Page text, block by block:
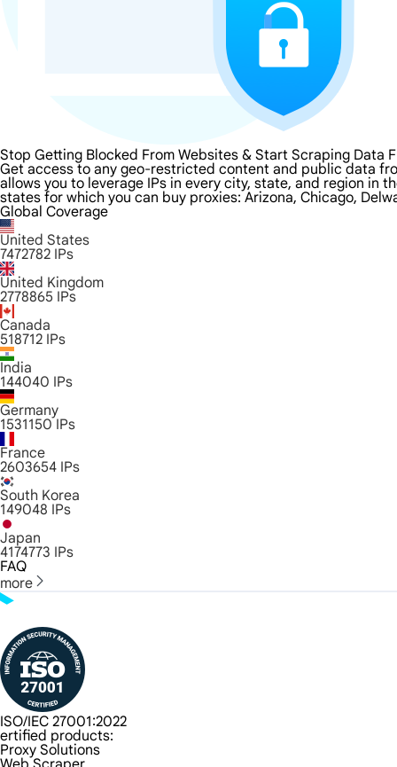
Stop Getting Blocked From Websites & Start Scraping Data
Get access to any geo-restricted content and public data
allows you to leverage IPs in every city, state, and region in
states for which you can buy proxies: Arizona, Chicago,
Global Coverage
United States
7472782 IPs
United Kingdom
2778865 IPs
Canada
518712 IPs
India
144040 IPs
Germany
1531150 IPs
France
2603654 IPs
South Korea
149048 IPs
Japan
4174773 IPs
FAQ
more
ISO/IEC 27001:2022
ertified products:
Proxy Solutions